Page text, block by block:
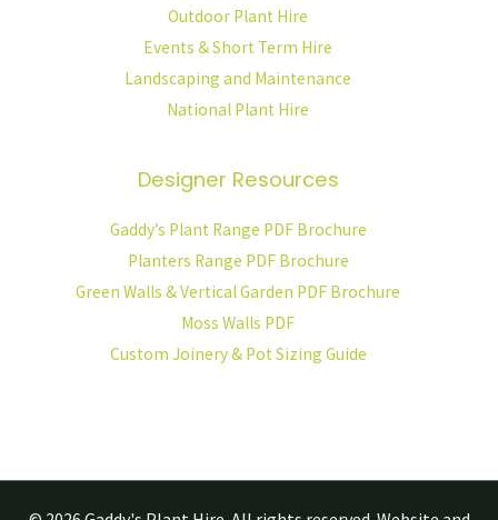
Outdoor Plant Hire
Events & Short Term Hire
Landscaping and Maintenance
National Plant Hire
Designer Resources
Gaddy’s Plant Range PDF Brochure
Planters Range PDF Brochure
Green Walls & Vertical Garden PDF Brochure
Moss Walls PDF
Custom Joinery & Pot Sizing Guide